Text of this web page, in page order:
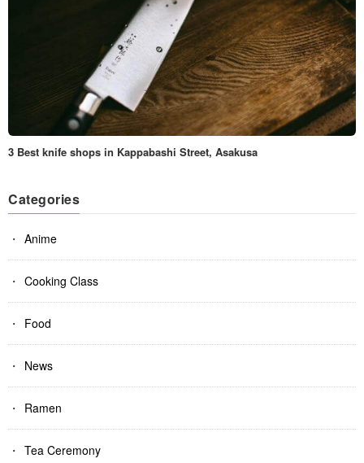
3 Best knife shops in Kappabashi Street, Asakusa
Categories
Anime
Cooking Class
Food
News
Ramen
Tea Ceremony